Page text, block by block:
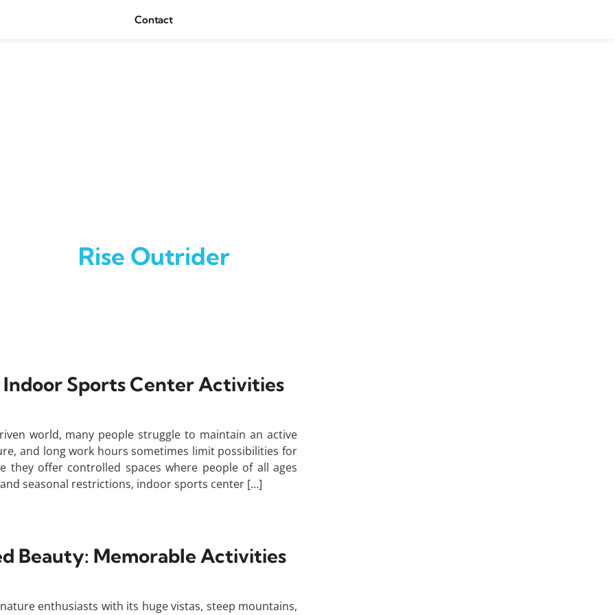
Contact
Rise Outrider
Sports Center Activities
world, many people struggle to maintain an active
and long work hours sometimes limit possibilities for
they offer controlled spaces where people of all ages
seasonal restrictions, indoor sports center […]
Beauty: Memorable Activities
enthusiasts with its huge vistas, steep mountains,